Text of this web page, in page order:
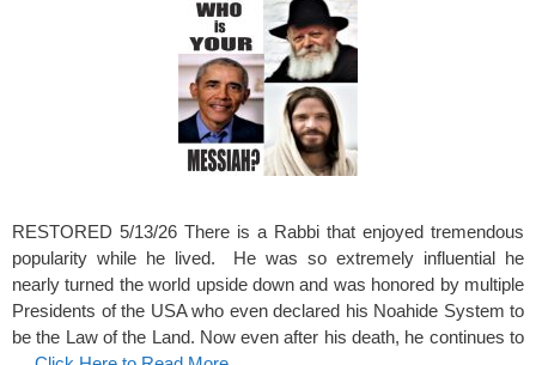
RESTORED 5/13/26 There is a Rabbi that enjoyed tremendous
popularity while he lived. He was so extremely influential he
nearly turned the world upside down and was honored by multiple
Presidents of the USA who even declared his Noahide System to
be the Law of the Land. Now even after his death, he continues to